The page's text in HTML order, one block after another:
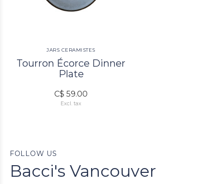
JARS CERAMISTES
Tourron Écorce Dinner
Plate
C$ 59.00
Excl. tax
FOLLOW US
Bacci's Vancouver